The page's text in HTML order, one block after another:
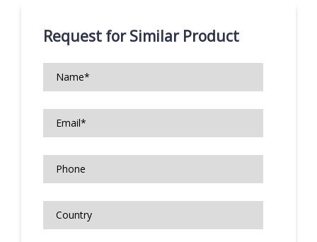
Request for Similar Product